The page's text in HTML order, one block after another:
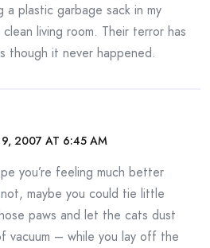
a plastic garbage sack in my
living room. Their terror has
though it never happened.
9, 2007 AT 6:45 AM
you’re feeling much better
maybe you could tie little
paws and let the cats dust
vacuum – while you lay off the